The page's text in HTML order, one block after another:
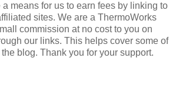
means for us to earn fees by linking to
sites. We are a ThermoWorks
commission at no cost to you on
our links. This helps cover some of
blog. Thank you for your support.